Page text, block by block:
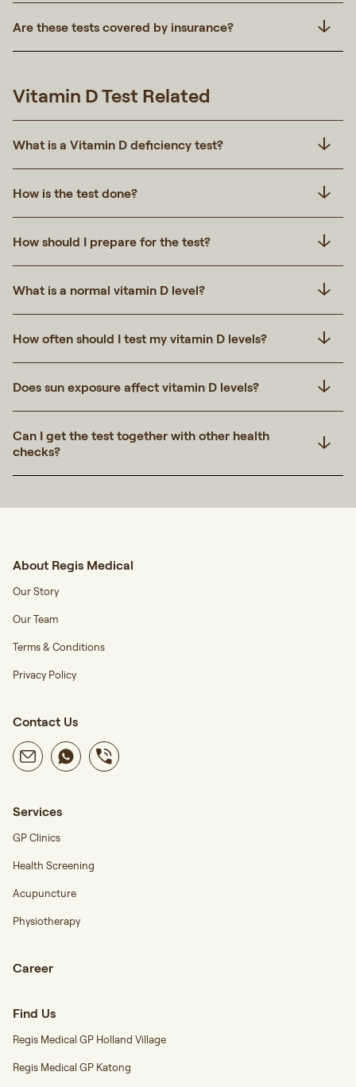
Are these tests covered by insurance?
Vitamin D Test Related
What is a Vitamin D deficiency test?
How is the test done?
How should I prepare for the test?
What is a normal vitamin D level?
How often should I test my vitamin D levels?
Does sun exposure affect vitamin D levels?
Can I get the test together with other health
checks?
About Regis Medical
Our Story
Our Team
Terms & Conditions
Privacy Policy
Contact Us
Services
GP Clinics
Health Screening
Acupuncture
Physiotherapy
Career
Find Us
Regis Medical GP Holland Village
Regis Medical GP Katong